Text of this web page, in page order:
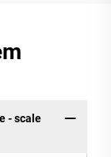
- scale